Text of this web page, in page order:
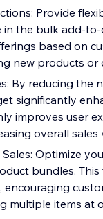
Provide
the bulk add-
based on
new products or
By reducing the
significantly
improves user
overall sales
Optimize
bundles.
multiple items at